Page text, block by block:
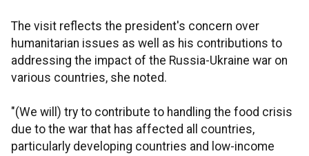
The visit reflects the president's concern over
humanitarian issues as well as his contributions to
addressing the impact of the Russia-Ukraine war on
various countries, she noted.
"(We will) try to contribute to handling the food crisis
due to the war that has affected all countries,
particularly developing countries and low-income